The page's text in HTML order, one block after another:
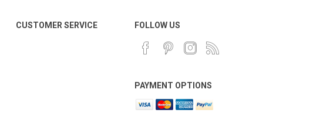
CUSTOMER SERVICE FOLLOW US
PAYMENT OPTIONS